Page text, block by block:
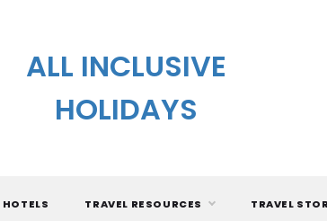
ALL INCLUSIVE
HOLIDAYS
HOTELS TRAVEL RESOURCES TRAVEL